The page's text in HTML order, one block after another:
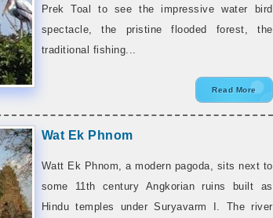
Prek Toal to see the impressive water bird
spectacle, the pristine flooded forest, the
traditional fishing...
Read More
Wat Ek Phnom
Watt Ek Phnom, a modern pagoda, sits next to
some 11th century Angkorian ruins built as
Hindu temples under Suryavarm I. The river